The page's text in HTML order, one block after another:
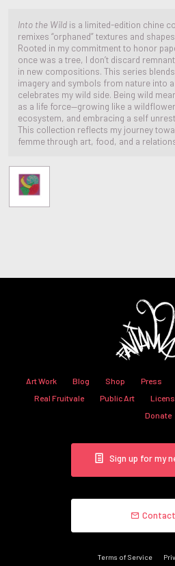
Into the Wild is a limited-edition chine
remixes “orphaned” textures and
Rooted in my commitment to honor
once was a tree, I don’t discard
in new compositions. This series
imagery and symbols from nature into
celebrates my wild side. Being wild
as a life force—growing like a
ecosystem, and embracing a self
This collection reflects my journey
femme through art, food, and a
Art Work Blog Shop Press
Real Fruitvale
Public Art
Donate
Sign up for my
Contact
Terms of Service